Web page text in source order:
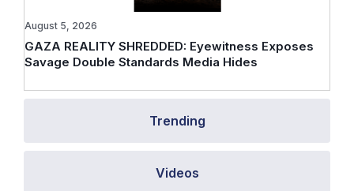
Trending
Videos
GAZA REALITY SHREDDED: Eyewitness Exposes
Savage Double Standards Media Hides
August 5, 2026